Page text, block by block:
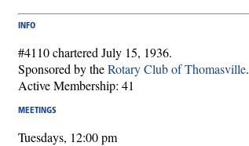
INFO
#4110 chartered July 15, 1936.
Sponsored by theRotary Club of Thomasville.
Active Membership: 41
MEETINGS
Tuesdays, 12:00 pm